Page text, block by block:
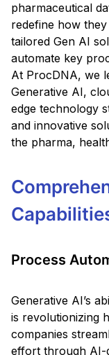
pharmaceutical
redefine how
tailored Gen AI
automate key
At ProcDNA, we
Generative AI,
edge technology
and innovative
the pharma,
Process
Generative AI’s
is revolutionizing
companies
effort through AI-